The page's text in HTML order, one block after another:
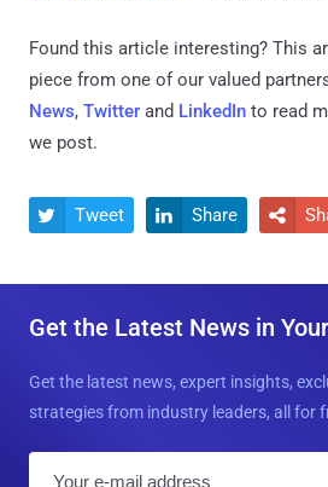
Found this article interesting? This
piece from one of our valued
News, Twitter and LinkedIn to read
we post.
 Tweet  Share 
Get the Latest News in
Get the latest news, expert insights,
strategies from industry leaders, all for